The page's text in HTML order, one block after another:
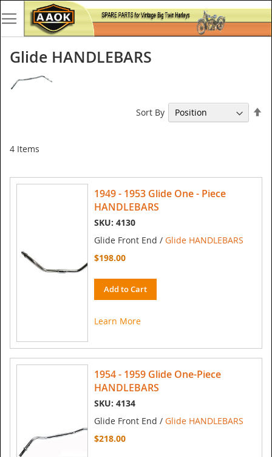
Glide HANDLEBARS
4 Items
Sort By
1949 - 1953 Glide One - Piece
HANDLEBARS
SKU: 4130
Glide Front End / Glide HANDLEBARS
$198.00
Add to Cart
Learn More
1954 - 1959 Glide One-Piece
HANDLEBARS
SKU: 4134
Glide Front End / Glide HANDLEBARS
$218.00